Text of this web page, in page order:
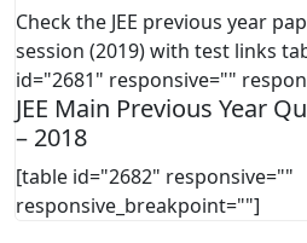
Check the JEE previous year
session (2019) with test links
id="2681" responsive=""
JEE Main Previous Year
– 2018
[table id="2682" responsive=""
responsive_breakpoint=""]